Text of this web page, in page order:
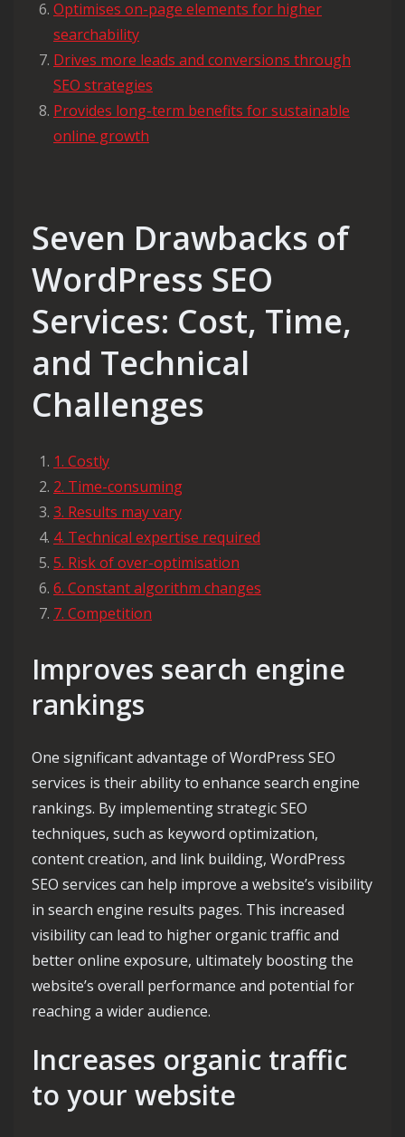
Optimises on-page elements for higher
searchability
Drives more leads and conversions through
SEO strategies
Provides long-term benefits for sustainable
online growth
Seven Drawbacks of
WordPress SEO
Services: Cost, Time,
and Technical
Challenges
1. Costly
2. Time-consuming
3. Results may vary
4. Technical expertise required
5. Risk of over-optimisation
6. Constant algorithm changes
7. Competition
Improves search engine
rankings
One significant advantage of WordPress SEO
services is their ability to enhance search engine
rankings. By implementing strategic SEO
techniques, such as keyword optimization,
content creation, and link building, WordPress
SEO services can help improve a website’s visibility
in search engine results pages. This increased
visibility can lead to higher organic traffic and
better online exposure, ultimately boosting the
website’s overall performance and potential for
reaching a wider audience.
Increases organic traffic
to your website